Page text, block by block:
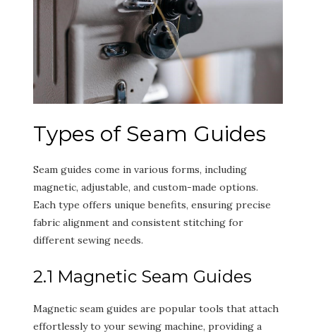
Types of Seam Guides
Seam guides come in various forms, including
magnetic, adjustable, and custom-made options.
Each type offers unique benefits, ensuring precise
fabric alignment and consistent stitching for
different sewing needs.
2.1 Magnetic Seam Guides
Magnetic seam guides are popular tools that attach
effortlessly to your sewing machine, providing a